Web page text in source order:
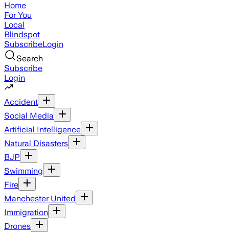
Home
For You
Local
Blindspot
SubscribeLogin
Search
Subscribe
Login
Accident
Social Media
Artificial Intelligence
Natural Disasters
BJP
Swimming
Fire
Manchester United
Immigration
Drones